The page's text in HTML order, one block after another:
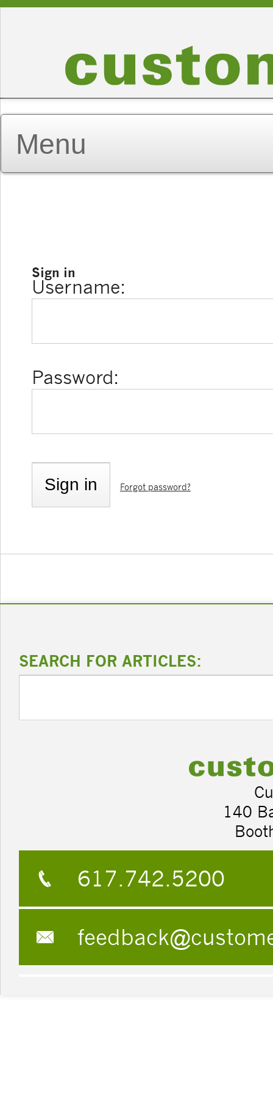
Sign in
Username:
Password:
Forgot password?
SEARCH FOR ARTICLES:
140
617.742.5200